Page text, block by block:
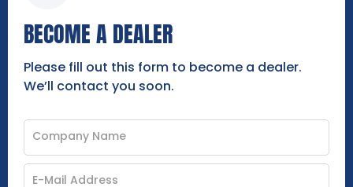
BECOME A DEALER
Please fill out this form to become a dealer.
We’ll contact you soon.